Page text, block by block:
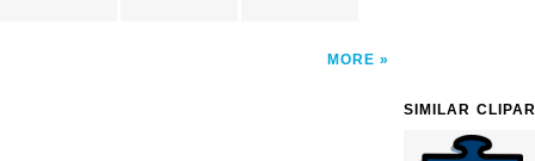
MORE
SIMILAR